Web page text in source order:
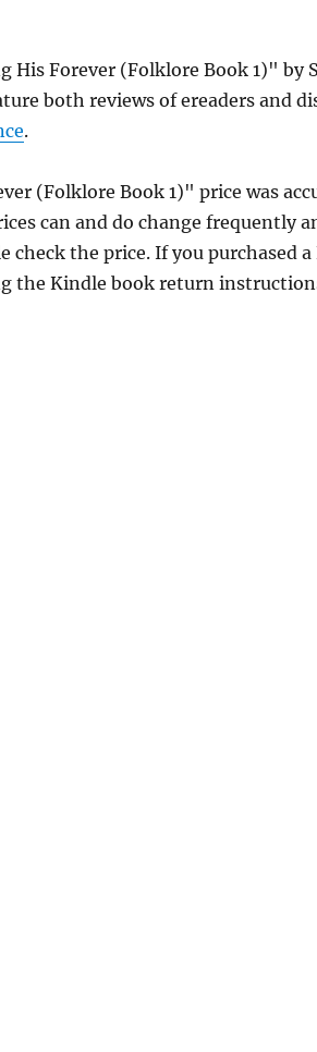
His Forever (Folklore Book 1)" by
both reviews of ereaders and
.
(Folklore Book 1)" price was
can and do change frequently
check the price. If you purchased
the Kindle book return